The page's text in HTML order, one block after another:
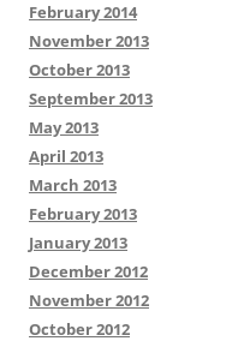
February 2014
November 2013
October 2013
September 2013
May 2013
April 2013
March 2013
February 2013
January 2013
December 2012
November 2012
October 2012